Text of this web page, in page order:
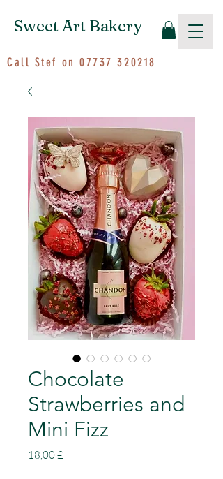
Sweet Art Bakery
Call Stef on07737 320218
Chocolate
Strawberries and
Mini Fizz
18,00 £